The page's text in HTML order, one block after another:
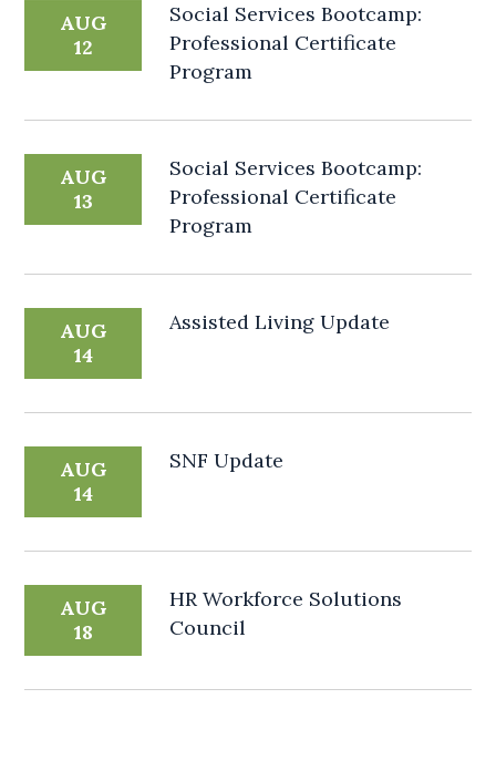
AUG
12
Social Services Bootcamp:
Professional Certificate
Program
AUG
13
Social Services Bootcamp:
Professional Certificate
Program
AUG
14
Assisted Living Update
AUG
14
SNF Update
AUG
18
HR Workforce Solutions
Council